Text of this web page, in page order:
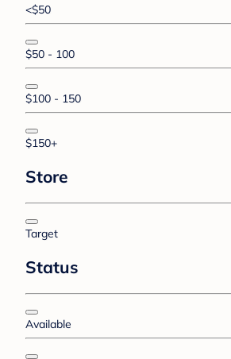
<$50
$50 - 100
$100 - 150
$150+
Store
Target
Status
Available